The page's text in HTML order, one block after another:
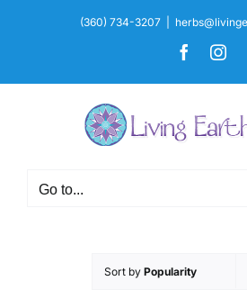
(360) 734-3207
Facebook
Go to...
Sort by Popularity